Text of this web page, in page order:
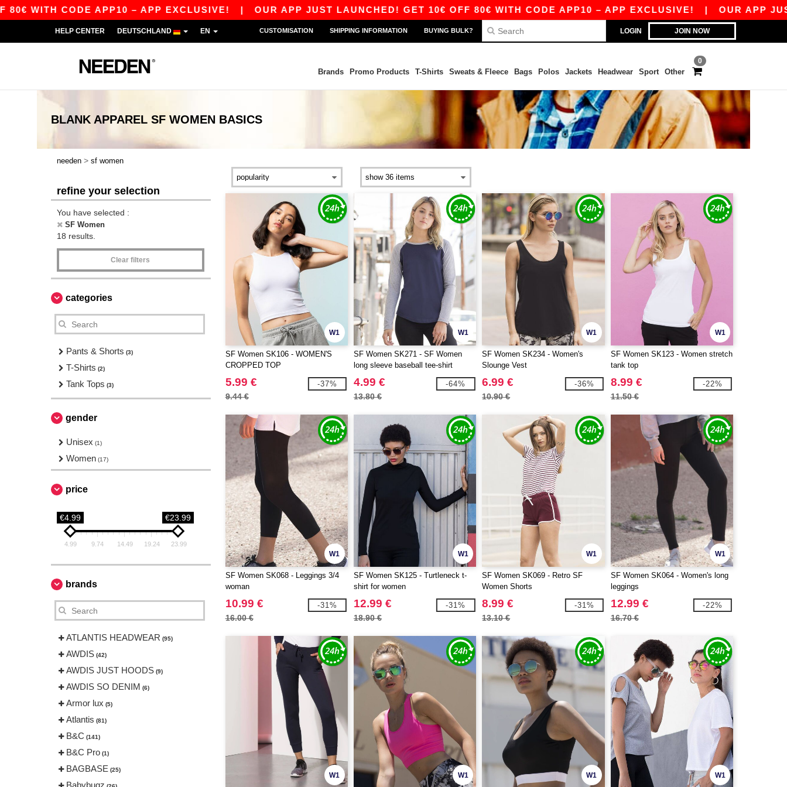
CODE APP10 – APP EXCLUSIVE!|OUR APP JUST LAUNCHED! GET 10€ OFF 80€ WITH CODE APP10 – APP EXCLUSIVE!|OUR APP JUST
LOGIN JOIN NOW
HELP CENTER DEUTSCHLAND EN CUSTOMISATION SHIPPING INFORMATION BUYING BULK?
0
Brands Promo Products T-Shirts Sweats & Fleece Bags Polos Jackets Headwear Sport Other
BLANK APPAREL SF WOMEN BASICS
needen > sf women
refine your selection
You have selected :
SF Women
18 results.
Clear filters
categories
Pants & Shorts (3)
T-Shirts (2)
Tank Tops (3)
gender
Unisex (1)
Women (17)
price
€4.99 €23.99
4.99 9.74 14.49 19.24 23.99
brands
ATLANTIS HEADWEAR (95)
AWDIS (42)
AWDIS JUST HOODS (9)
AWDIS SO DENIM (6)
Armor lux (5)
Atlantis (81)
B&C (141)
B&C Pro (1)
BAGBASE (25)
Babybugz
W1
SF Women SK106 - WOMEN'S
CROPPED TOP
5.99 €
9.44 €
-37%
W1
SF Women SK271 - SF Women
long sleeve baseball tee-shirt
4.99 €
13.80 €
-64%
W1
SF Women SK234 - Women's
Slounge Vest
6.99 €
10.90 €
-36%
W1
SF Women SK123 - Women stretch
tank top
8.99 €
11.50 €
-22%
W1
SF Women SK068 - Leggings 3/4
woman
10.99 €
16.00 €
-31%
W1
SF Women SK125 - Turtleneck t-
shirt for women
12.99 €
18.90 €
-31%
W1
SF Women SK069 - Retro SF
Women Shorts
8.99 €
13.10 €
-31%
W1
SF Women SK064 - Women's long
leggings
12.99 €
16.70 €
-22%
W1 W1 W1 W1